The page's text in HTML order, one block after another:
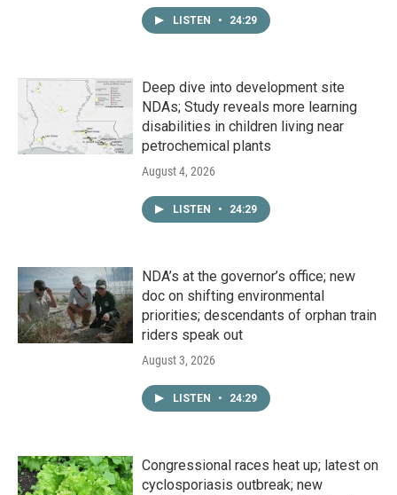
LISTEN • 24:29
Deep dive into development site
NDAs; Study reveals more learning
disabilities in children living near
petrochemical plants
August 4, 2026
LISTEN • 24:29
NDA’s at the governor’s office; new
doc on shifting environmental
priorities; descendants of orphan train
riders speak out
August 3, 2026
LISTEN • 24:29
Congressional races heat up; latest on
cyclosporiasis outbreak; new